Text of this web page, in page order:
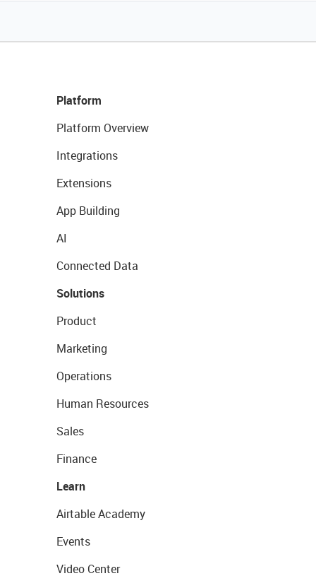
Platform
Platform Overview
Integrations
Extensions
App Building
AI
Connected Data
Solutions
Product
Marketing
Operations
Human Resources
Sales
Finance
Learn
Airtable Academy
Events
Video Center